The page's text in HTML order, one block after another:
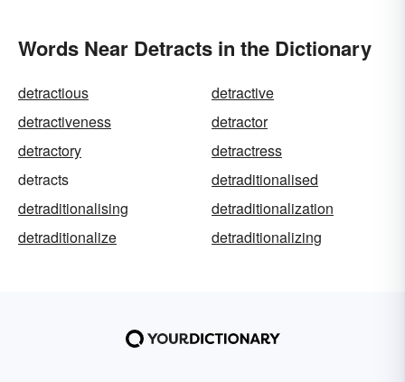
Words Near Detracts in the Dictionary
detractious
detractive
detractiveness
detractor
detractory
detractress
detracts
detraditionalised
detraditionalising
detraditionalization
detraditionalize
detraditionalizing